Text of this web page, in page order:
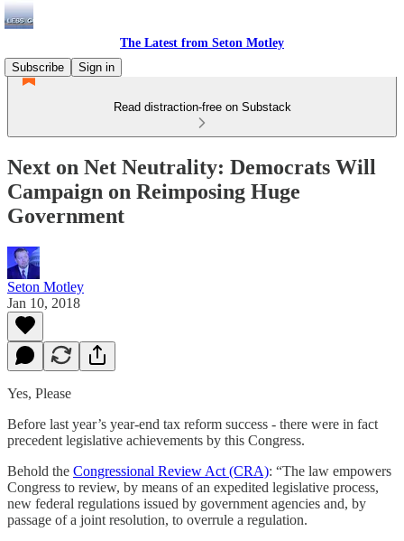
The Latest from Seton Motley
Subscribe
Sign in
Read distraction-free on Substack
Next on Net Neutrality: Democrats Will
Campaign on Reimposing Huge
Government
Seton Motley
Jan 10, 2018
Yes, Please
Before last year’s year-end tax reform success - there were in fact
precedent legislative achievements by this Congress.
Behold the Congressional Review Act (CRA): “The law empowers
Congress to review, by means of an expedited legislative process,
new federal regulations issued by government agencies and, by
passage of a joint resolution, to overrule a regulation.